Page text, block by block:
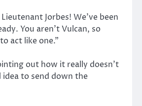
Jorbes! We’ve been
You aren’t Vulcan, so
act like one.”
out how it really doesn’t
idea to send down the